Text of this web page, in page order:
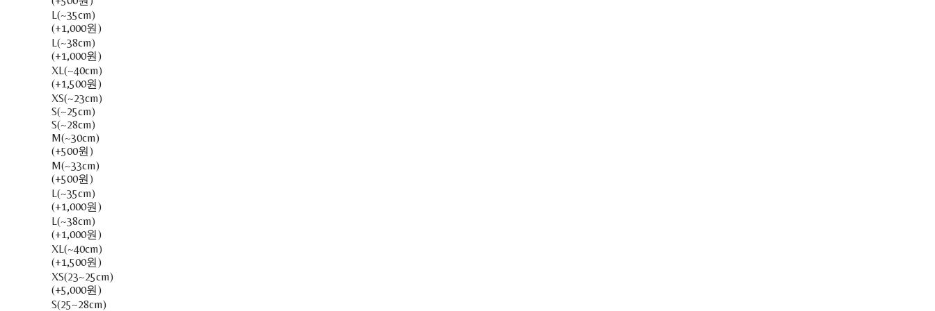
L(~35cm)
(+1,000원)
L(~38cm)
(+1,000원)
XL(~40cm)
(+1,500원)
XS(~23cm)
S(~25cm)
S(~28cm)
M(~30cm)
(+500원)
M(~33cm)
(+500원)
L(~35cm)
(+1,000원)
L(~38cm)
(+1,000원)
XL(~40cm)
(+1,500원)
XS(23~25cm)
(+5,000원)
S(25~28cm)